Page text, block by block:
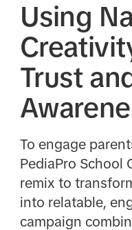
Using
Trust
To engage
PediaPro School
remix to
into relatable,
campaign